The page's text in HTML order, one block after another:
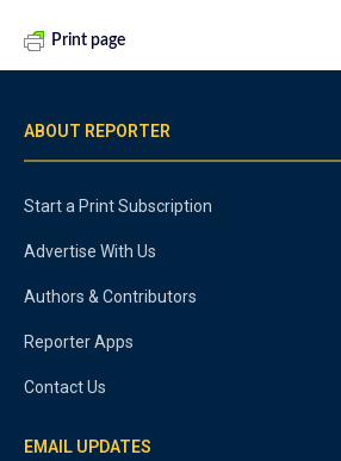
Print page
ABOUT REPORTER
Start a Print Subscription
Advertise With Us
Authors & Contributors
Reporter Apps
Contact Us
EMAIL UPDATES